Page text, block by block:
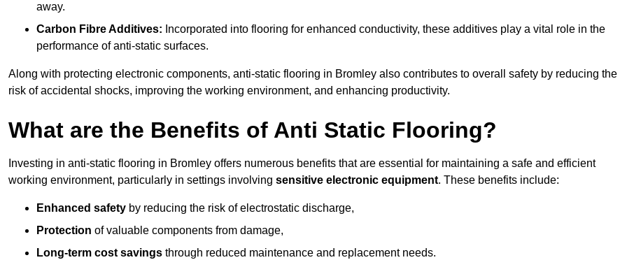
away.
Carbon Fibre Additives: Incorporated into flooring for enhanced conductivity, these additives play a vital role in the
performance of anti-static surfaces.
Along with protecting electronic components, anti-static flooring in Bromley also contributes to overall safety by reducing the
risk of accidental shocks, improving the working environment, and enhancing productivity.
What are the Benefits of Anti Static Flooring?
Investing in anti-static flooring in Bromley offers numerous benefits that are essential for maintaining a safe and efficient
working environment, particularly in settings involving sensitive electronic equipment. These benefits include:
Enhanced safety by reducing the risk of electrostatic discharge,
Protection of valuable components from damage,
Long-term cost savings through reduced maintenance and replacement needs.